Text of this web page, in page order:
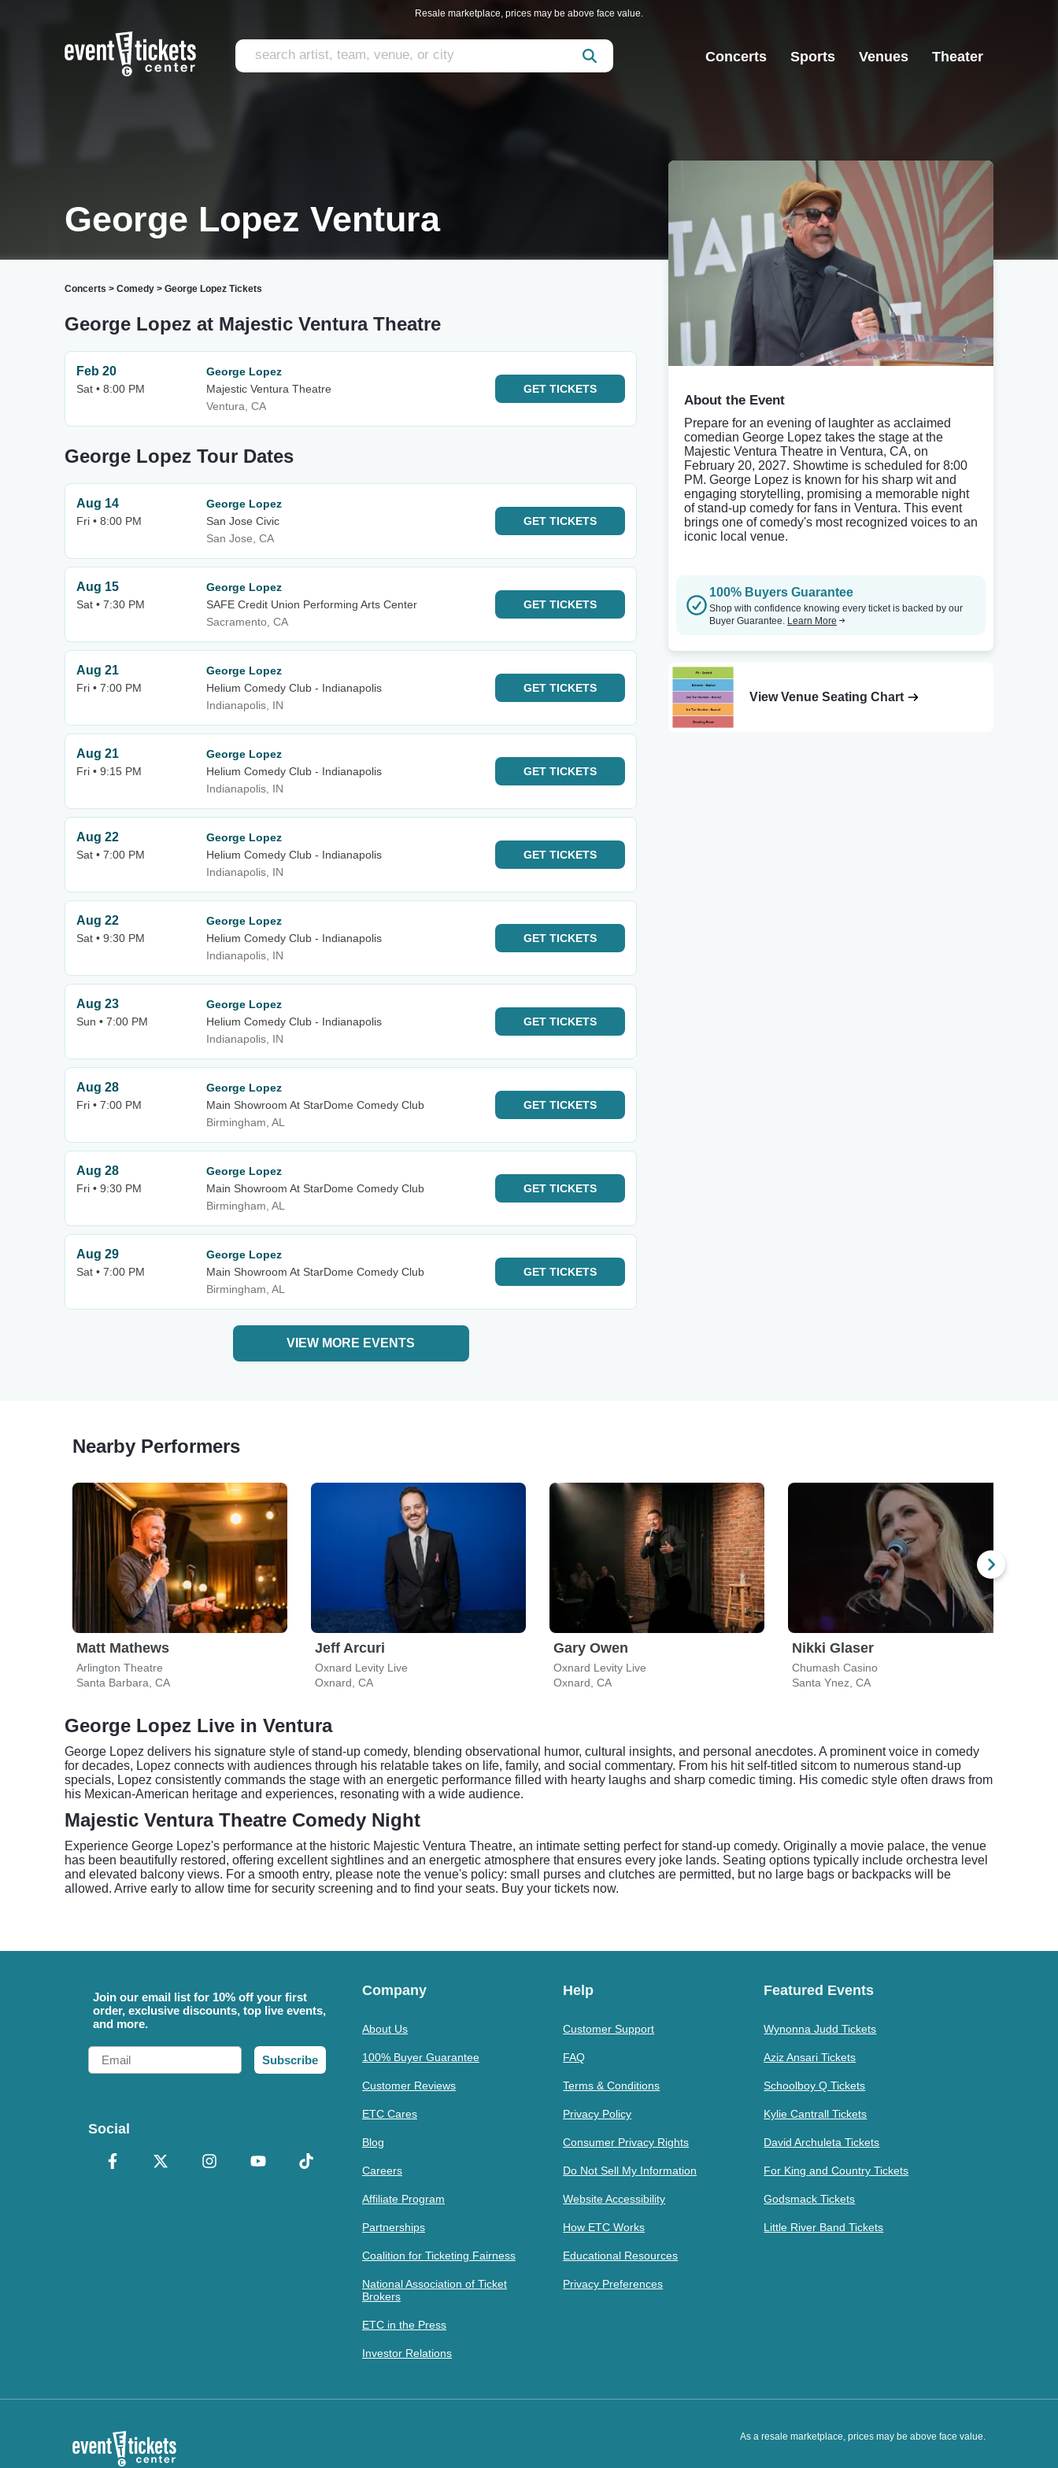
Resale marketplace, prices may be above face value.
Concerts Sports Venues Theater
George Lopez Ventura
Concerts > Comedy > George Lopez Tickets
George Lopez at Majestic Ventura Theatre
Feb 20
Sat • 8:00 PM
George Lopez
Majestic Ventura Theatre
Ventura, CA
GET TICKETS
George Lopez Tour Dates
Aug 14
Fri • 8:00 PM
George Lopez
San Jose Civic
San Jose, CA
GET TICKETS
Aug 15
Sat • 7:30 PM
George Lopez
SAFE Credit Union Performing Arts Center
Sacramento, CA
GET TICKETS
Aug 21
Fri • 7:00 PM
George Lopez
Helium Comedy Club - Indianapolis
Indianapolis, IN
GET TICKETS
Aug 21
Fri • 9:15 PM
George Lopez
Helium Comedy Club - Indianapolis
Indianapolis, IN
GET TICKETS
Aug 22
Sat • 7:00 PM
George Lopez
Helium Comedy Club - Indianapolis
Indianapolis, IN
GET TICKETS
Aug 22
Sat • 9:30 PM
George Lopez
Helium Comedy Club - Indianapolis
Indianapolis, IN
GET TICKETS
Aug 23
Sun • 7:00 PM
George Lopez
Helium Comedy Club - Indianapolis
Indianapolis, IN
GET TICKETS
Aug 28
Fri • 7:00 PM
George Lopez
Main Showroom At StarDome Comedy Club
Birmingham, AL
GET TICKETS
Aug 28
Fri • 9:30 PM
George Lopez
Main Showroom At StarDome Comedy Club
Birmingham, AL
GET TICKETS
Aug 29
Sat • 7:00 PM
George Lopez
Main Showroom At StarDome Comedy Club
Birmingham, AL
GET TICKETS
VIEW MORE EVENTS
About the Event
Prepare for an evening of laughter as acclaimed
comedian George Lopez takes the stage at the
Majestic Ventura Theatre in Ventura, CA, on
February 20, 2027. Showtime is scheduled for 8:00
PM. George Lopez is known for his sharp wit and
engaging storytelling, promising a memorable night
of stand-up comedy for fans in Ventura. This event
brings one of comedy's most recognized voices to an
iconic local venue.
100% Buyers Guarantee
Shop with confidence knowing every ticket is backed by our
Buyer Guarantee. Learn More
View Venue Seating Chart
Nearby Performers
Matt Mathews
Arlington Theatre
Santa Barbara, CA
Jeff Arcuri
Oxnard Levity Live
Oxnard, CA
Gary Owen
Oxnard Levity Live
Oxnard, CA
Nikki Glaser
Chumash Casino
Santa Ynez, CA
George Lopez Live in Ventura
George Lopez delivers his signature style of stand-up comedy, blending observational humor, cultural insights, and personal anecdotes. A prominent voice in comedy
for decades, Lopez connects with audiences through his relatable takes on life, family, and social commentary. From his hit self-titled sitcom to numerous stand-up
specials, Lopez consistently commands the stage with an energetic performance filled with hearty laughs and sharp comedic timing. His comedic style often draws from
his Mexican-American heritage and experiences, resonating with a wide audience.
Majestic Ventura Theatre Comedy Night
Experience George Lopez's performance at the historic Majestic Ventura Theatre, an intimate setting perfect for stand-up comedy. Originally a movie palace, the venue
has been beautifully restored, offering excellent sightlines and an energetic atmosphere that ensures every joke lands. Seating options typically include orchestra level
and elevated balcony views. For a smooth entry, please note the venue's policy: small purses and clutches are permitted, but no large bags or backpacks will be
allowed. Arrive early to allow time for security screening and to find your seats. Buy your tickets now.
Join our email list for 10% off your first
order, exclusive discounts, top live events,
and more.
Email
Subscribe
Social
Company
About Us
100% Buyer Guarantee
Customer Reviews
ETC Cares
Blog
Careers
Affiliate Program
Partnerships
Coalition for Ticketing Fairness
National Association of Ticket
Brokers
ETC in the Press
Investor Relations
Help
Customer Support
FAQ
Terms & Conditions
Privacy Policy
Consumer Privacy Rights
Do Not Sell My Information
Website Accessibility
How ETC Works
Educational Resources
Privacy Preferences
Featured Events
Wynonna Judd Tickets
Aziz Ansari Tickets
Schoolboy Q Tickets
Kylie Cantrall Tickets
David Archuleta Tickets
For King and Country Tickets
Godsmack Tickets
Little River Band Tickets
As a resale marketplace, prices may be above face value.